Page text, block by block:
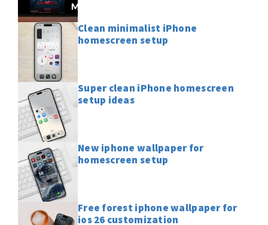
Clean minimalist iPhone
homescreen setup
Super clean iPhone homescreen
setup ideas
New iphone wallpaper for
homescreen setup
Free forest iphone wallpaper for
ios 26 customization